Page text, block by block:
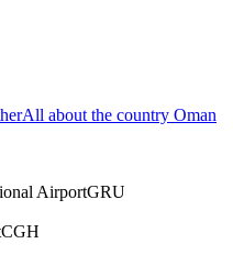
All about the country Oman
AirportGRU
CGH